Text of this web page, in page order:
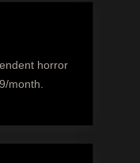
horror
month.